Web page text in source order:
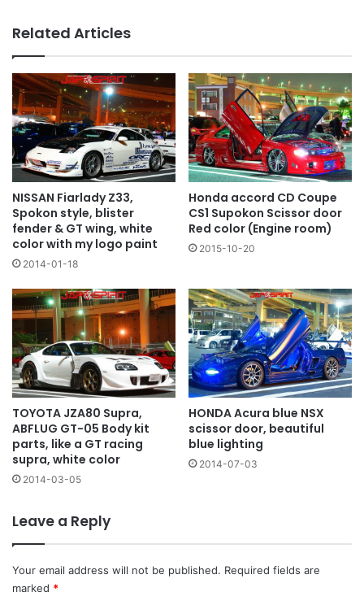
Related Articles
NISSAN Fiarlady Z33,
Spokon style, blister
fender & GT wing, white
color with my logo paint
2014-01-18
Honda accord CD Coupe
CS1 Supokon Scissor door
Red color (Engine room)
2015-10-20
TOYOTA JZA80 Supra,
ABFLUG GT-05 Body kit
parts, like a GT racing
supra, white color
2014-03-05
HONDA Acura blue NSX
scissor door, beautiful
blue lighting
2014-07-03
Leave a Reply
Your email address will not be published. Required fields are
marked *